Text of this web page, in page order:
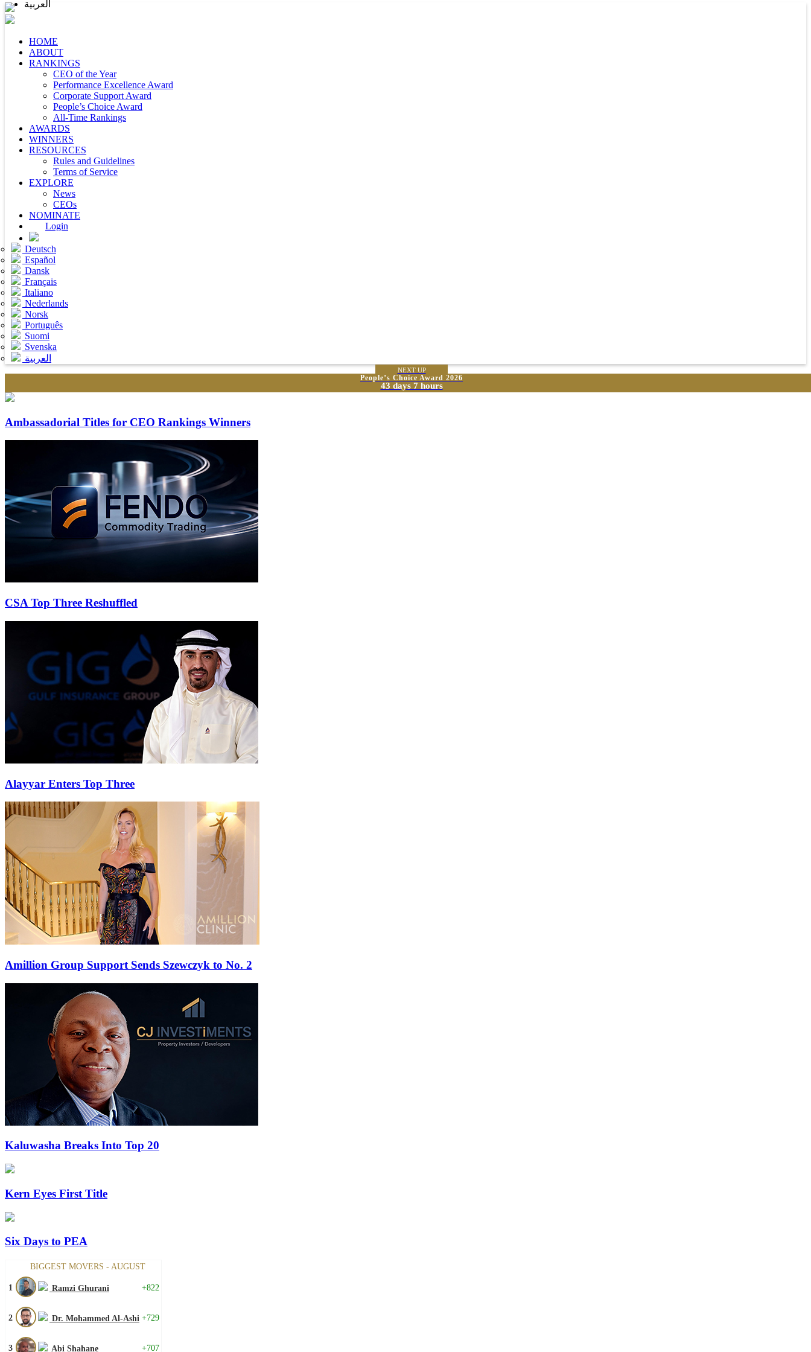
HOME
ABOUT
RANKINGS
CEO of the Year
Performance Excellence Award
Corporate Support Award
People’s Choice Award
All-Time Rankings
AWARDS
WINNERS
RESOURCES
Rules and Guidelines
Terms of Service
EXPLORE
News
CEOs
NOMINATE
Login
Deutsch
Español
Dansk
Français
Italiano
Nederlands
Norsk
Português
Suomi
Svenska
العربية
NEXT UP
People’s Choice Award 2026
43 days 7 hours
Ambassadorial Titles for CEO Rankings Winners
CSA Top Three Reshuffled
Alayyar Enters Top Three
Amillion Group Support Sends Szewczyk to No. 2
Kaluwasha Breaks Into Top 20
Kern Eyes First Title
Six Days to PEA
BIGGEST MOVERS - AUGUST
1 Ramzi Ghurani +822
2 Dr. Mohammed Al-Ashi +729
3 Abi Shahane +707
العربية